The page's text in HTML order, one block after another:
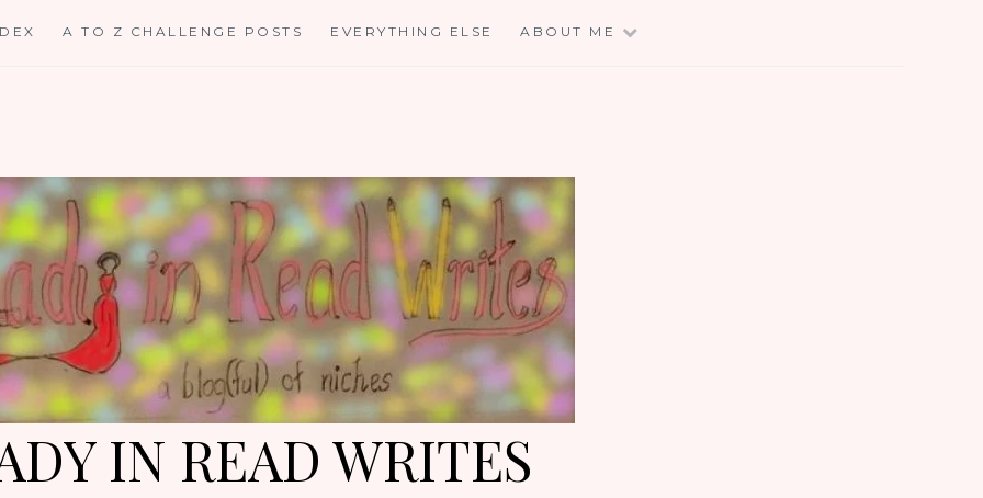
A TO Z CHALLENGE POSTS EVERYTHING ELSE ABOUT ME
IN READ WRITES